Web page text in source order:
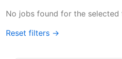
No jobs found for the
Reset filters →